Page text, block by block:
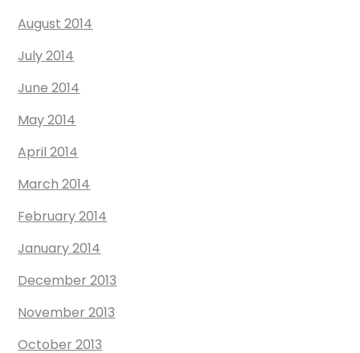
August 2014
July 2014
June 2014
May 2014
April 2014
March 2014
February 2014
January 2014
December 2013
November 2013
October 2013